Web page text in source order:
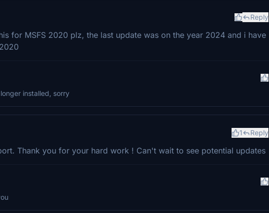
Reply
for MSFS 2020 plz, the last update was on the year 2024 and i have
installed, sorry
1 Reply
Thank you for your hard work ! Can't wait to see potential updates